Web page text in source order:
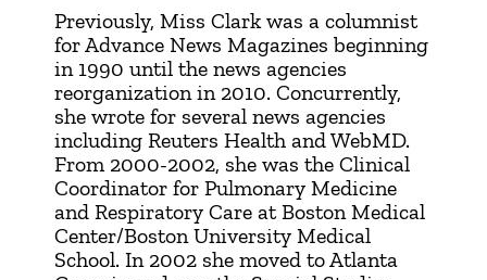
Previously, Miss Clark was a columnist
for Advance News Magazines beginning
in 1990 until the news agencies
reorganization in 2010. Concurrently,
she wrote for several news agencies
including Reuters Health and WebMD.
From 2000-2002, she was the Clinical
Coordinator for Pulmonary Medicine
and Respiratory Care at Boston Medical
Center/Boston University Medical
School. In 2002 she moved to Atlanta